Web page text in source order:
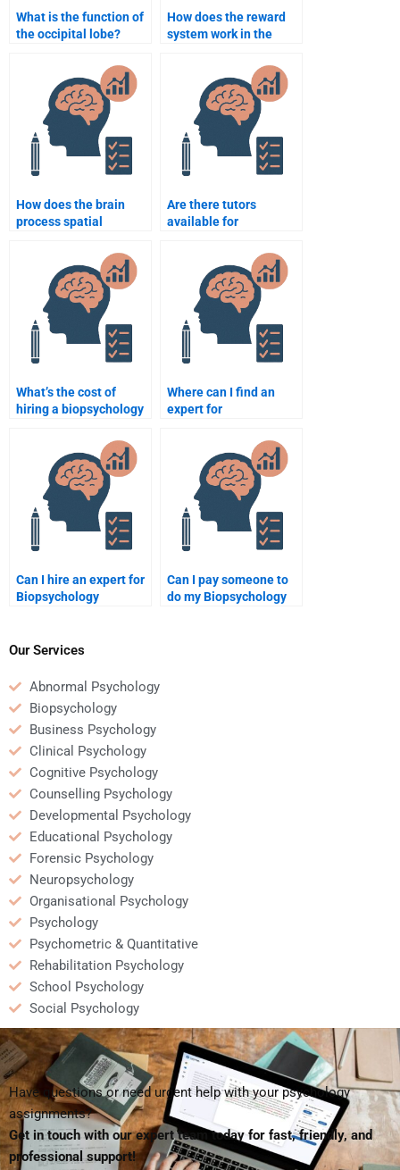
What is the function of
the occipital lobe?
How does the reward
system work in the
How does the brain
process spatial
Are there tutors
available for
What’s the cost of
hiring a biopsychology
Where can I find an
expert for
Can I hire an expert for
Biopsychology
Can I pay someone to
do my Biopsychology
Our Services
Abnormal Psychology
Biopsychology
Business Psychology
Clinical Psychology
Cognitive Psychology
Counselling Psychology
Developmental Psychology
Educational Psychology
Forensic Psychology
Neuropsychology
Organisational Psychology
Psychology
Psychometric & Quantitative
Rehabilitation Psychology
School Psychology
Social Psychology
Have questions or need urgent help with your psychology
assignments?
Get in touch with our expert team today for fast, friendly, and
professional support!